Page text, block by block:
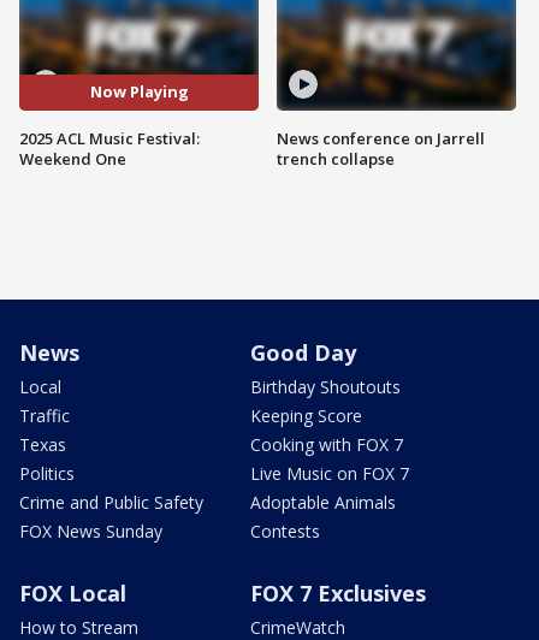
Now Playing
2025 ACL Music Festival:
Weekend One
News conference on Jarrell
trench collapse
News
Local
Traffic
Texas
Politics
Crime and Public Safety
FOX News Sunday
Good Day
Birthday Shoutouts
Keeping Score
Cooking with FOX 7
Live Music on FOX 7
Adoptable Animals
Contests
FOX Local
How to Stream
FOX 7 Exclusives
CrimeWatch